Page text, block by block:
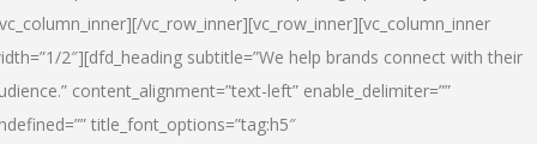
vc_row_inner][vc_row_inner][vc_column_inner
2″][dfd_heading subtitle=”We help brands connect with their
content_alignment=”text-left” enable_delimiter=””
title_font_options=”tag:h5″